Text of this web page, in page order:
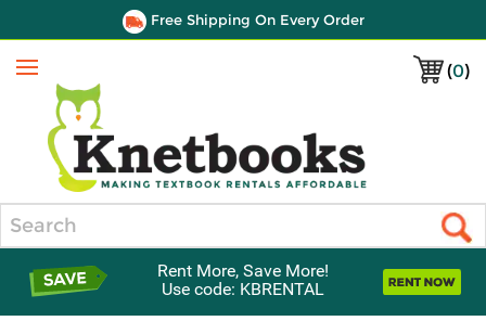
Free Shipping On Every Order
(0)
Menu
Rent More, Save More!
Use code: KBRENTAL